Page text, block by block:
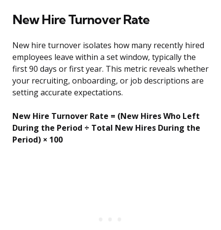
New Hire Turnover Rate
New hire turnover isolates how many recently hired
employees leave within a set window, typically the
first 90 days or first year. This metric reveals whether
your recruiting, onboarding, or job descriptions are
setting accurate expectations.
New Hire Turnover Rate = (New Hires Who Left
During the Period ÷ Total New Hires During the
Period) × 100